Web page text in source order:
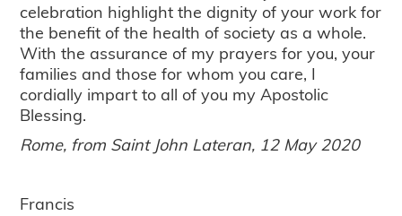
celebration highlight the dignity of your work for
the benefit of the health of society as a whole.
With the assurance of my prayers for you, your
families and those for whom you care, I
cordially impart to all of you my Apostolic
Blessing.
Rome, from Saint John Lateran, 12 May 2020
Francis